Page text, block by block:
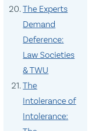
The Experts
Demand
Deference:
Law Societies
& TWU
The
Intolerance of
Intolerance: